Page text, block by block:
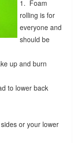
1. Foam
rolling is for
everyone and
should be
up and burn
to lower back
or your lower